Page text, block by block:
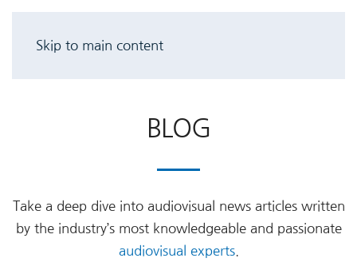
Skip to main content
BLOG
Take a deep dive into audiovisual news articles written
by the industry’s most knowledgeable and passionate
audiovisual experts.